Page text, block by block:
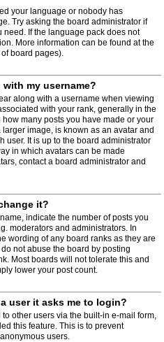
your language or nobody has
Try asking the board administrator if
If the language pack does not
More information can be found at the
board pages).
my username?
along with a username when viewing
with your rank, generally in the
many posts you have made or your
image, is known as an avatar and
user. It is up to the board administrator
in which avatars can be made
contact a board administrator and
it?
indicate the number of posts you
moderators and administrators. In
wording of any board ranks as they are
not abuse the board by posting
Most boards will not tolerate this and
lower your post count.
user it asks me to login?
other users via the built-in e-mail form,
this feature. This is to prevent
users.